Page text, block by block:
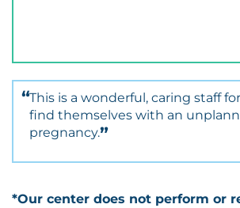
This is a wonderful, caring staff
find themselves with an
pregnancy.
*Our center does not perform or